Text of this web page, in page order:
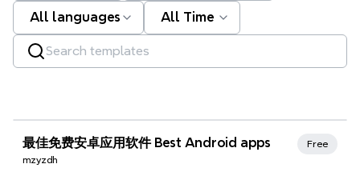
All languages All Time
Xmind Favorites
最佳免费安卓应用软件 Best Android apps
mzyzdh
Free